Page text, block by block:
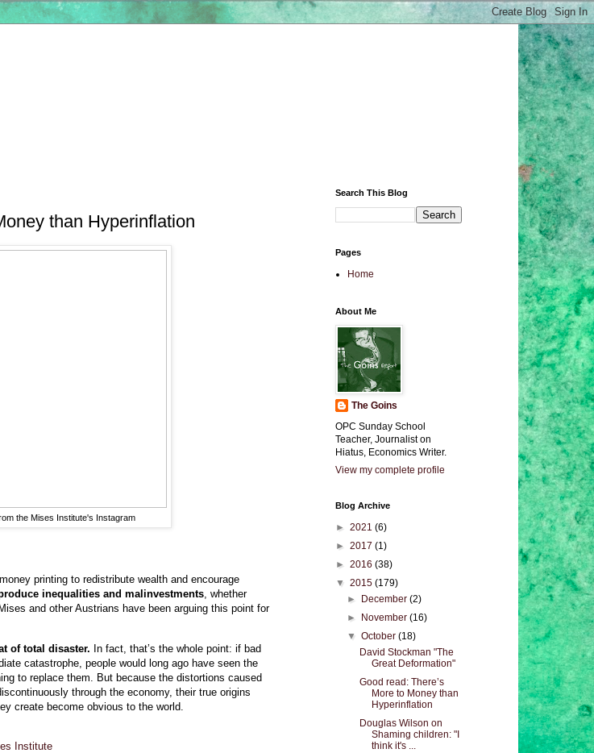
than Hyperinflation
the Mises Institute's Instagram
printing to redistribute wealth and encourage
inequalities and malinvestments, whether
and other Austrians have been arguing this point for
of total disaster. In fact, that’s the whole point: if bad
catastrophe, people would long ago have seen the
to replace them. But because the distortions caused
through the economy, their true origins
create become obvious to the world.
Institute
Search This Blog
Pages
Home
About Me
The Goins
OPC Sunday School
Teacher, Journalist on
Hiatus, Economics Writer.
View my complete profile
Blog Archive
► 2021 (6)
► 2017 (1)
► 2016 (38)
▼ 2015 (179)
►
December(2)
►
November(16)
▼October(18)
David Stockman "The
Great Deformation"
Good read: There’s
More to Money than
Hyperinflation
Douglas Wilson on
Shaming children: "I
think it's ...